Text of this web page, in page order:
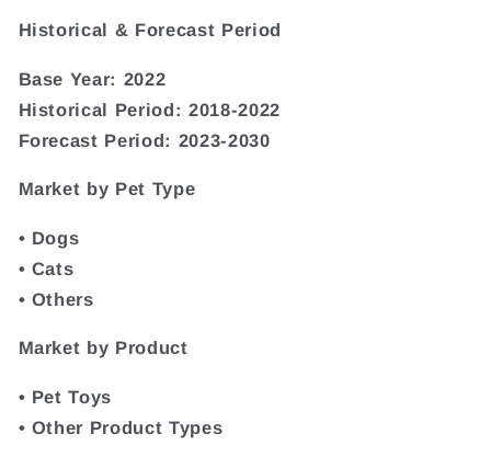
Historical & Forecast Period
Base Year: 2022
Historical Period: 2018-2022
Forecast Period: 2023-2030
Market by Pet Type
• Dogs
• Cats
• Others
Market by Product
• Pet Toys
• Other Product Types